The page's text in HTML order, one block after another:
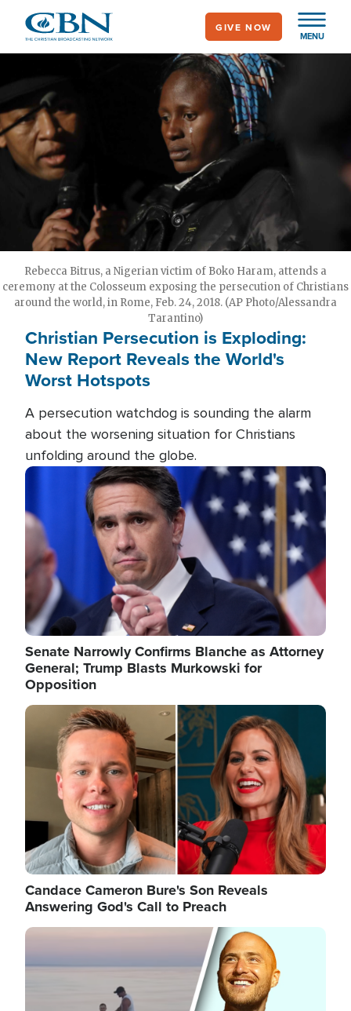
main
MENU
GIVE NOW
Rebecca Bitrus, a Nigerian victim of Boko Haram, attends a
ceremony at the Colosseum exposing the persecution of Christians
around the world, in Rome, Feb. 24, 2018. (AP Photo/Alessandra
Tarantino)
Christian Persecution is Exploding:
New Report Reveals the World's
Worst Hotspots
A persecution watchdog is sounding the alarm
about the worsening situation for Christians
unfolding around the globe.
Image
Senate Narrowly Confirms Blanche as Attorney
General; Trump Blasts Murkowski for
Opposition
Image
Candace Cameron Bure's Son Reveals
Answering God's Call to Preach
Image